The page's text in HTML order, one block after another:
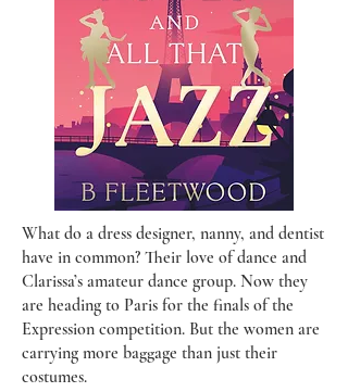
What do a dress designer, nanny, and dentist
have in common? Their love of dance and
Clarissa’s amateur dance group. Now they
are heading to Paris for the finals of the
Expression competition. But the women are
carrying more baggage than just their
costumes.